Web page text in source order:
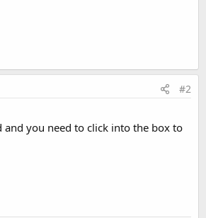
#2
you need to click into the box to